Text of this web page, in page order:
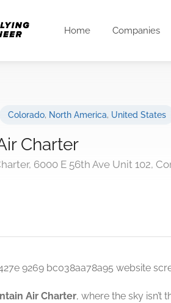
Home Companies
Colorado, North America, United States
Charter
6000 E 56th Ave Unit 102,
Air Charter, where the sky isn’t